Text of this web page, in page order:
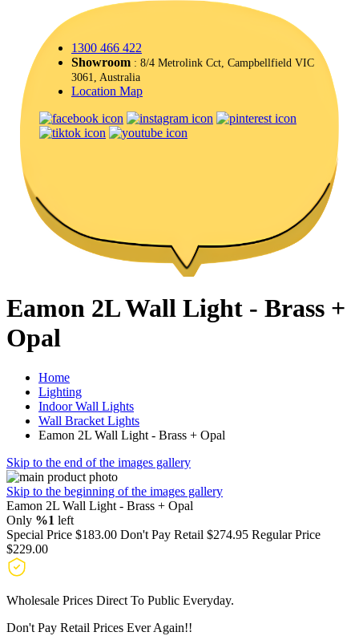
1300 466 422
Showroom : 8/4 Metrolink Cct, Campbellfield VIC
3061, Australia
Location Map
Eamon 2L Wall Light - Brass +
Opal
Home
Lighting
Indoor Wall Lights
Wall Bracket Lights
Eamon 2L Wall Light - Brass + Opal
Skip to the end of the images gallery
Skip to the beginning of the images gallery
Eamon 2L Wall Light - Brass + Opal
Only %1 left
Special Price $183.00 Don't Pay Retail $274.95 Regular Price
$229.00
Wholesale Prices Direct To Public Everyday.
Don't Pay Retail Prices Ever Again!!